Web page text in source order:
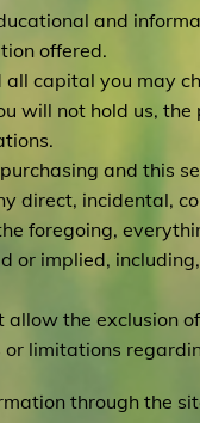
and
offered.
capital you may
will not hold us,
and this
direct, incidental,
foregoing,
or implied,
the exclusion
limitations
through the